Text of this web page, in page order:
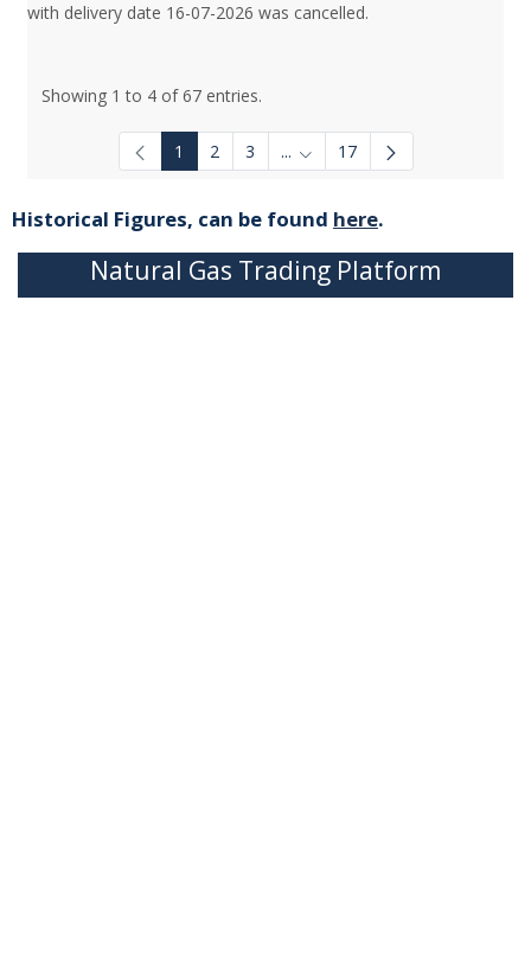
with delivery date 16-07-2026 was cancelled.
Showing 1 to 4 of 67 entries.
1 2 3 ... Intermediate Pages Use TAB
17
Historical Figures, can be found here.
Natural Gas Trading Platform